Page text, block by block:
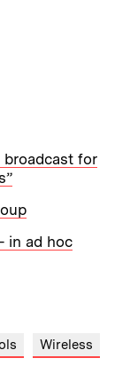
broadcast for
in ad hoc
Wireless